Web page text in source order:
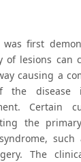
was first
of lesions can
causing a
the disease
Certain
the
The